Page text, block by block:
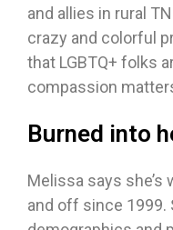
and allies in rural
crazy and colorful
that LGBTQ+ folks
compassion
Burned into
Melissa says
and off since 1999.